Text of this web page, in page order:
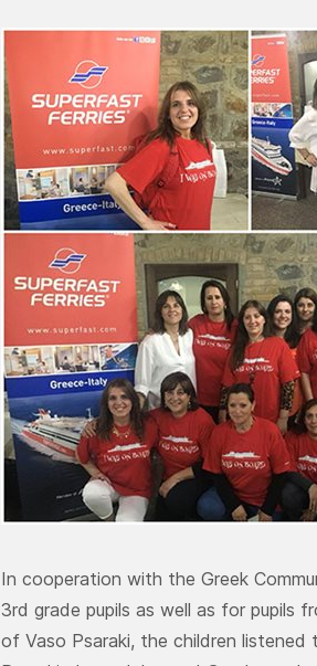
In cooperation with the Greek
3rd grade pupils as well as for pupils
of Vaso Psaraki, the children